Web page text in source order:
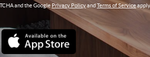
and the Google Privacy PolicyandTerms of Service